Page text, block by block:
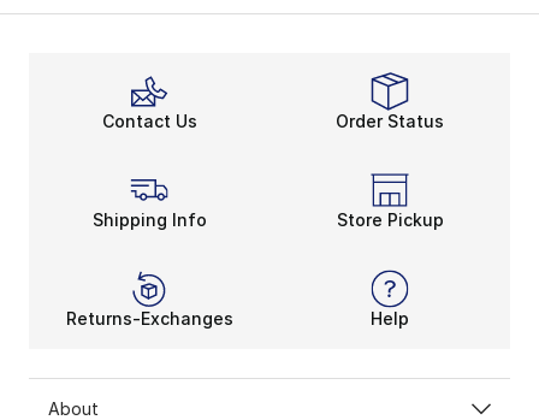
Contact Us Order Status
Shipping Info Store Pickup
Returns-Exchanges Help
About